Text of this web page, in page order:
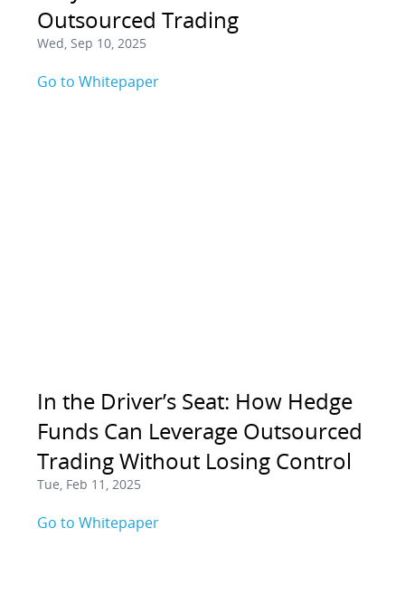
Outsourced Trading
Wed, Sep 10, 2025
Go to Whitepaper
In the Driver’s Seat: How Hedge
Funds Can Leverage Outsourced
Trading Without Losing Control
Tue, Feb 11, 2025
Go to Whitepaper